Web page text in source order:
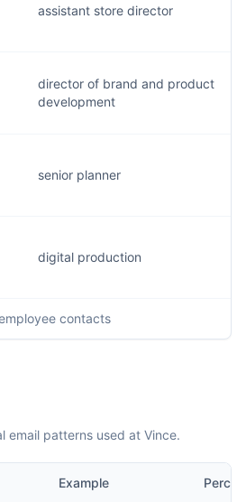
assistant store director
director of brand and product
development
senior planner
digital production
contacts
email patterns used at Vince.
Example